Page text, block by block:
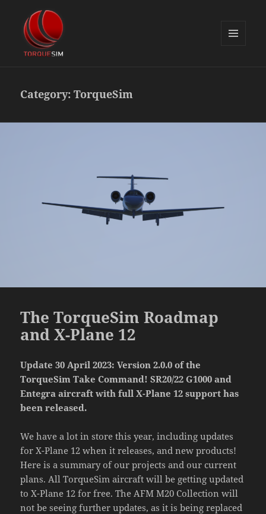
Category:TorqueSim
The TorqueSim Roadmap
and X-Plane 12
Update 30 April 2023: Version 2.0.0 of the
TorqueSim Take Command! SR20/22 G1000 and
Entegra aircraft with full X-Plane 12 support has
been released.
We have a lot in store this year, including updates
for X-Plane 12 when it releases, and new products!
Here is a summary of our projects and our current
plans. All TorqueSim aircraft will be getting updated
to X-Plane 12 for free. The AFM M20 Collection will
not be seeing further updates, as it is being replaced